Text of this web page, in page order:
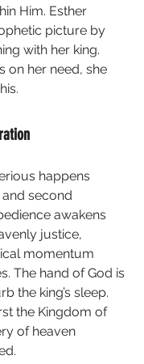
Him. Esther
picture by
with her king.
on her need, she
happens
second
awakens
justice,
momentum
The hand of God is
the king’s sleep.
the Kingdom of
of heaven